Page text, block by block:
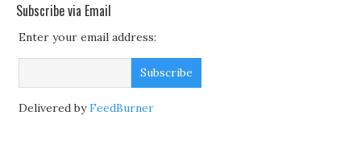
Subscribe via Email
Enter your email address:
Delivered byFeedBurner